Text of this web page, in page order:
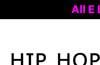
Books 20% OFF